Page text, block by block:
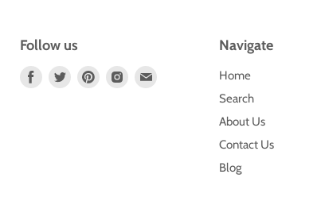
Follow us
Find Find Find Find Find
Navigate
Home
Search
About Us
Contact Us
Blog